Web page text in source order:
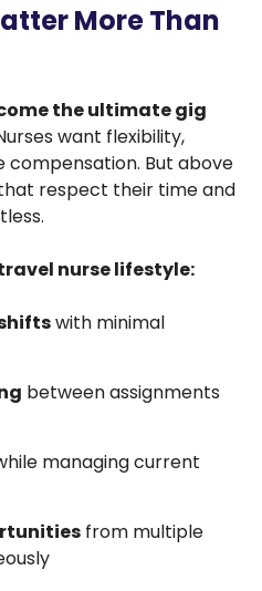
More Than
the ultimate gig
want flexibility,
But above
respect their time and
nurse lifestyle:
with minimal
between assignments
managing current
from multiple